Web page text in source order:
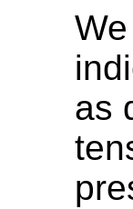
as